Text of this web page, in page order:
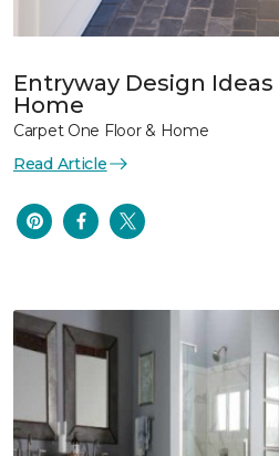
Entryway Design
Home
Carpet One Floor & Home
Read Article